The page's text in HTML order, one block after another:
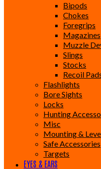
Bipods
Chokes
Foregrips
Magazines
Muzzle
Slings
Stocks
Recoil
Flashlights
Bore Sights
Locks
Hunting
Misc
Mounting &
Safe Accessories
Targets
EYES & EARS